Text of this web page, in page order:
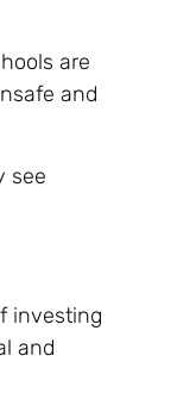
are
and
see
investing
and